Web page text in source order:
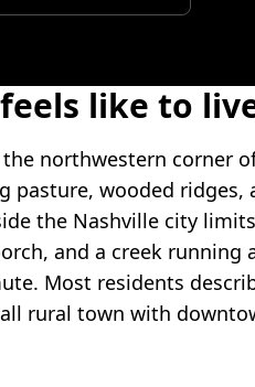
like to
northwestern corner
pasture, wooded ridges,
the Nashville city
and a creek running
Most residents
rural town with